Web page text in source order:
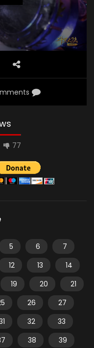
77
5 6
7
12 13
14
19 20
21
26
27
32
33
38
39